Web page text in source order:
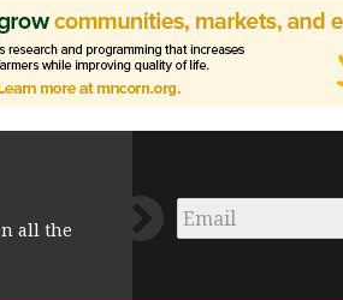
all the
Email